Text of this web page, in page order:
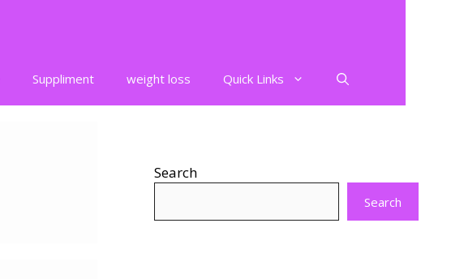
Suppliment weight loss Quick Links
Search
Search